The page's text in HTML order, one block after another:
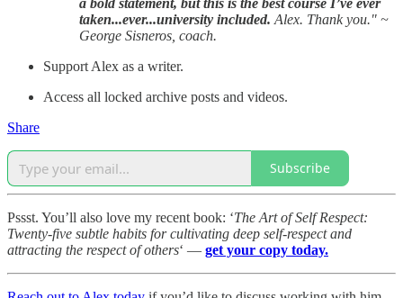
a bold statement, but this is the best course I’ve ever
taken...ever...university included. Alex. Thank you." ~
George Sisneros, coach.
Support Alex as a writer.
Access all locked archive posts and videos.
Share
Subscribe
Pssst. You’ll also love my recent book: ‘The Art of Self Respect:
Twenty-five subtle habits for cultivating deep self-respect and
attracting the respect of others‘ — get your copy today.